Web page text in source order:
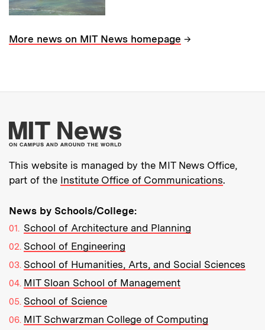
More news on MIT News homepage →
More about MIT
This website is managed by the MIT News Office,
part of the Institute Office of Communications.
News by Schools/College:
School of Architecture and Planning
School of Engineering
School of Humanities, Arts, and Social Sciences
MIT Sloan School of Management
School of Science
MIT Schwarzman College of Computing